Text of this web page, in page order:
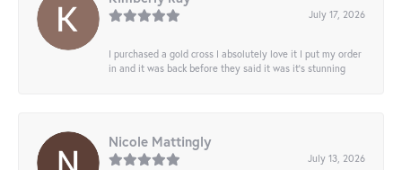
July 17, 2026
I purchased a gold cross I absolutely love it I put my order
in and it was back before they said it was it’s stunning
Nicole Mattingly
July 13, 2026